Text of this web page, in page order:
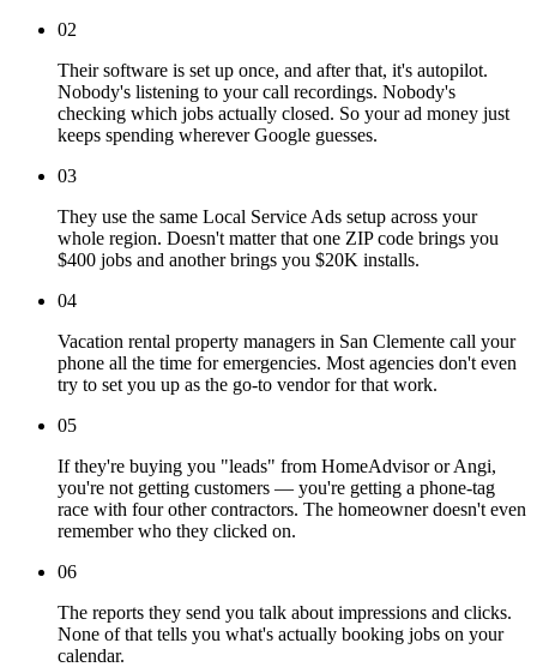
02
Their software is set up once, and after that, it's autopilot.
Nobody's listening to your call recordings. Nobody's
checking which jobs actually closed. So your ad money just
keeps spending wherever Google guesses.
03
They use the same Local Service Ads setup across your
whole region. Doesn't matter that one ZIP code brings you
$400 jobs and another brings you $20K installs.
04
Vacation rental property managers in San Clemente call your
phone all the time for emergencies. Most agencies don't even
try to set you up as the go-to vendor for that work.
05
If they're buying you "leads" from HomeAdvisor or Angi,
you're not getting customers — you're getting a phone-tag
race with four other contractors. The homeowner doesn't even
remember who they clicked on.
06
The reports they send you talk about impressions and clicks.
None of that tells you what's actually booking jobs on your
calendar.